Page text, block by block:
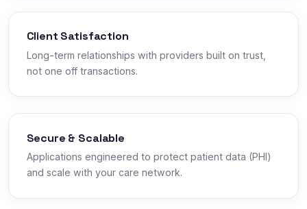
Client Satisfaction
Long-term relationships with providers built on trust,
not one off transactions.
Secure & Scalable
Applications engineered to protect patient data (PHI)
and scale with your care network.